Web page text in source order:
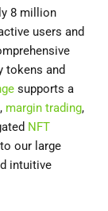
8 million
users and
tokens and
supports a
, margin trading,
NFT
our large
intuitive